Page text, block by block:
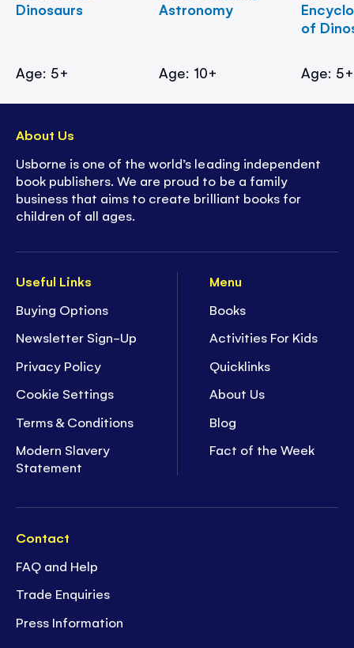
Dinosaurs
Age: 5+
Astronomy
Age: 10+
of
Age: 5+
Useful Links
Buying Options
Newsletter Sign-Up
Privacy Policy
Cookie Settings
Terms & Conditions
Modern Slavery
Statement
Menu
Books
Activities For Kids
Quicklinks
About Us
Blog
Fact of the Week
Contact
FAQ and Help
Trade Enquiries
Press Information
About Us
Usborne is one of the world’s leading independent
book publishers. We are proud to be a family
business that aims to create brilliant books for
children of all ages.